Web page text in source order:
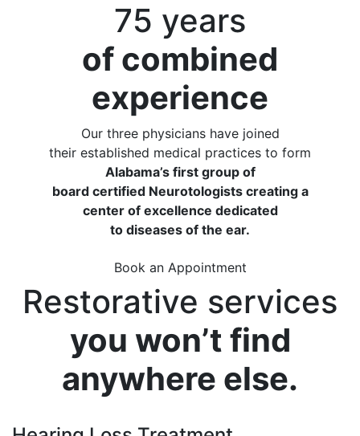
75 years
of combined
experience
Our three physicians have joined
their established medical practices to form
Alabama’s first group of
board certified Neurotologists creating a
center of excellence dedicated
to diseases of the ear.
Book an Appointment
Restorative services
you won’t find
anywhere else.